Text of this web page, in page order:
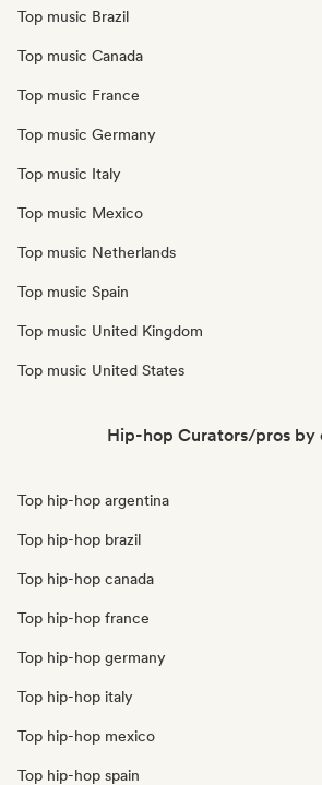
Top music Brazil
Top music Canada
Top music France
Top music Germany
Top music Italy
Top music Mexico
Top music Netherlands
Top music Spain
Top music United Kingdom
Top music United States
Hip-hop Curators/pros by
Top hip-hop argentina
Top hip-hop brazil
Top hip-hop canada
Top hip-hop france
Top hip-hop germany
Top hip-hop italy
Top hip-hop mexico
Top hip-hop spain